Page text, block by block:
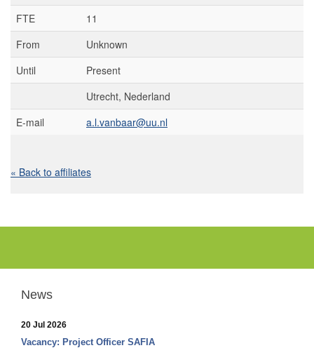
FTE
11
From
Unknown
Until
Present
Utrecht, Nederland
E-mail
a.l.vanbaar@uu.nl
« Back to affiliates
News
20 Jul 2026
Vacancy: Project Officer SAFIA